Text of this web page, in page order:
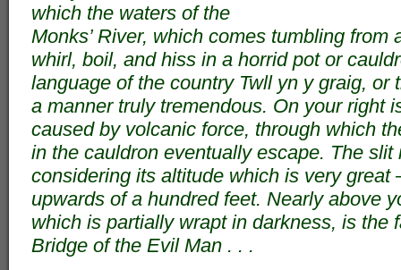
which the waters of the
Monks’ River, which comes tumbling from
whirl, boil, and hiss in a horrid pot or
language of the country Twll yn y graig, or
a manner truly tremendous. On your right
caused by volcanic force, through which
in the cauldron eventually escape. The slit
considering its altitude which is very
upwards of a hundred feet. Nearly above
which is partially wrapt in darkness, is the
Bridge of the Evil Man . . .